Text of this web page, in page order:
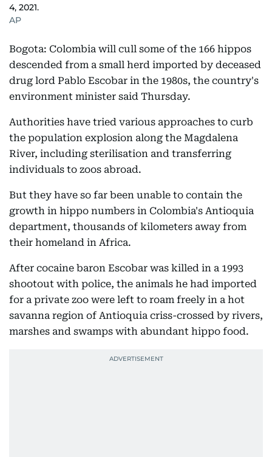
4, 2021.
AP
Bogota: Colombia will cull some of the 166 hippos
descended from a small herd imported by deceased
drug lord Pablo Escobar in the 1980s, the country's
environment minister said Thursday.
Authorities have tried various approaches to curb
the population explosion along the Magdalena
River, including sterilisation and transferring
individuals to zoos abroad.
But they have so far been unable to contain the
growth in hippo numbers in Colombia's Antioquia
department, thousands of kilometers away from
their homeland in Africa.
After cocaine baron Escobar was killed in a 1993
shootout with police, the animals he had imported
for a private zoo were left to roam freely in a hot
savanna region of Antioquia criss-crossed by rivers,
marshes and swamps with abundant hippo food.